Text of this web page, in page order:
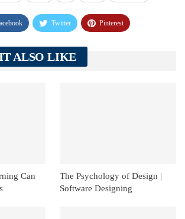
Twitter Pinterest
Tumblr
ReddIt
ALSO LIKE
Can
The Psychology of Design |
Software Designing